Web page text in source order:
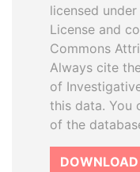
licensed
License and
Commons
Always cite
of
this data. You
of the